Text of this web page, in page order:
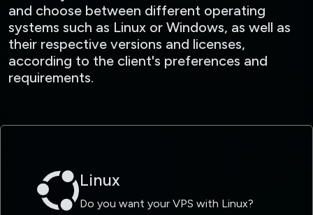
and choose between different operating
systems such as Linux or Windows, as well as
their respective versions and licenses,
according to the client's preferences and
requirements.
Linux
Do you want your VPS with Linux?